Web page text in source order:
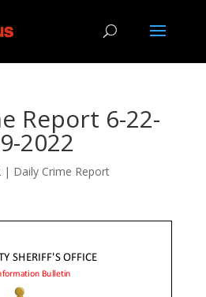
Report 6-22-
2022
| Daily Crime Report